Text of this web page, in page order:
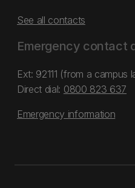
See all contacts
Emergency contact
Ext: 92111 (from a campus
Direct dial: 0800 823 637
Emergency information